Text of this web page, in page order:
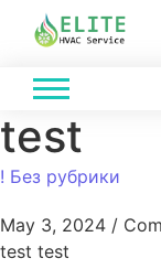
test
! Без рубрики
May 3, 2024 /
test test